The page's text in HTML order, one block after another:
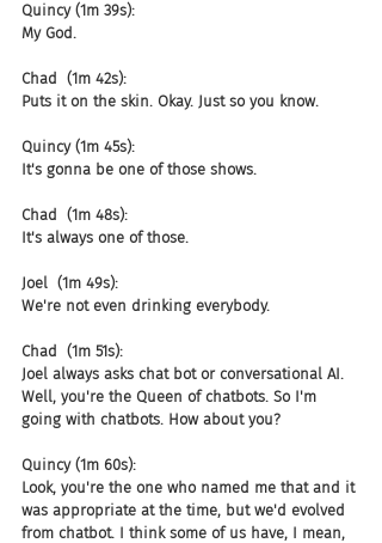
Quincy (1m 39s):
My God.
Chad  (1m 42s):
Puts it on the skin. Okay. Just so you know.
Quincy (1m 45s):
It's gonna be one of those shows.
Chad  (1m 48s):
It's always one of those.
Joel  (1m 49s):
We're not even drinking everybody.
Chad  (1m 51s):
Joel always asks chat bot or conversational AI.
Well, you're the Queen of chatbots. So I'm
going with chatbots. How about you?
Quincy (1m 60s):
Look, you're the one who named me that and it
was appropriate at the time, but we'd evolved
from chatbot. I think some of us have, I mean,